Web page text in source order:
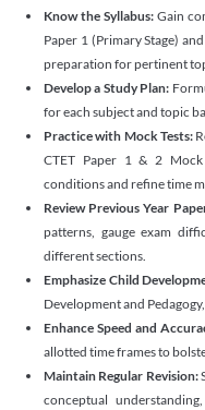
Know the Syllabus:Gain
Paper 1 (Primary Stage)
preparation for pertinent
Develop a Study Plan:
for each subject and topic
Practice with Mock Tests:
CTET Paper 1 & 2
conditions and refine time
Review Previous Year
patterns, gauge exam
different sections.
Emphasize Child
Development and
Enhance Speed and
allotted time frames to
Maintain Regular Revision:
conceptual